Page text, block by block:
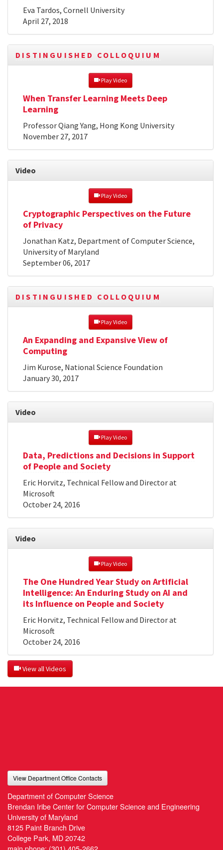
Eva Tardos, Cornell University
April 27, 2018
DISTINGUISHED COLLOQUIUM
Play Video
When Transfer Learning Meets Deep
Learning
Professor Qiang Yang, Hong Kong University
November 27, 2017
Video
Play Video
Cryptographic Perspectives on the Future
of Privacy
Jonathan Katz, Department of Computer Science,
University of Maryland
September 06, 2017
DISTINGUISHED COLLOQUIUM
Play Video
An Expanding and Expansive View of
Computing
Jim Kurose, National Science Foundation
January 30, 2017
Video
Play Video
Data, Predictions and Decisions in Support
of People and Society
Eric Horvitz, Technical Fellow and Director at
Microsoft
October 24, 2016
Video
Play Video
The One Hundred Year Study on Artificial
Intelligence: An Enduring Study on AI and
its Influence on People and Society
Eric Horvitz, Technical Fellow and Director at
Microsoft
October 24, 2016
View all Videos
View Department Office Contacts
Department of Computer Science
Brendan Iribe Center for Computer Science and Engineering
University of Maryland
8125 Paint Branch Drive
College Park, MD 20742